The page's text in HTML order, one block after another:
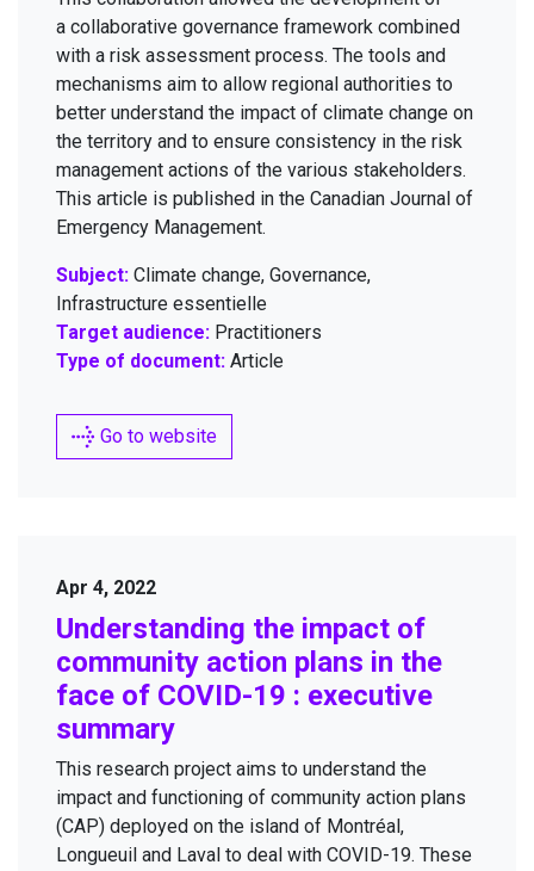
a col­lab­o­ra­tive gov­er­nance frame­work com­bined
with a risk assess­ment process. The tools and
mech­a­nisms aim to allow region­al author­i­ties to
bet­ter under­stand the impact of cli­mate change on
the ter­ri­to­ry and to ensure con­sis­ten­cy in the risk
man­age­ment actions of the var­i­ous stake­hold­ers.
This arti­cle is pub­lished in the Cana­di­an Jour­nal of
Emer­gency Management.
Subject: Climate change, Governance,
Infrastructure essentielle
Target audience: Practitioners
Type of document: Article
Go to website
Apr 4, 2022
Under­stand­ing the impact of
com­mu­ni­ty action plans in the
face of COVID-19 : exec­u­tive
summary
This research project aims to under­stand the
impact and func­tion­ing of com­mu­ni­ty action plans
(CAP) deployed on the island of Mon­tréal,
Longueuil and Laval to deal with COVID-19. These